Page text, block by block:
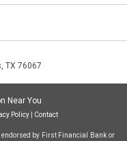
TX 76067
Near You
Policy| Contact
by First Financial Bank or